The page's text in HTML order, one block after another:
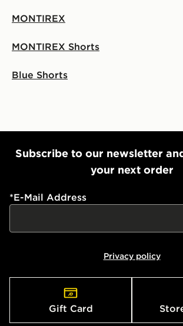
MONTIREX
MONTIREX Shorts
Blue Shorts
Subscribe to our newsletter
your next order
*E-Mail Address
Privacy policy
Gift Card